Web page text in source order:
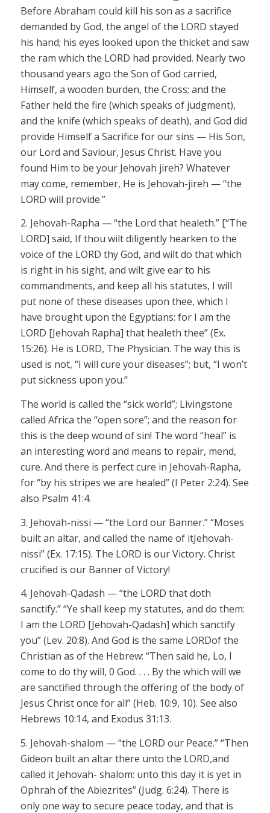
Before Abraham could kill his son as a sacrifice
demanded by God, the angel of the LORD stayed
his hand; his eyes looked upon the thicket and saw
the ram which the LORD had provided. Nearly two
thousand years ago the Son of God carried,
Himself, a wooden burden, the Cross; and the
Father held the fire (which speaks of judgment),
and the knife (which speaks of death), and God did
provide Himselfa Sacrifice for our sins — His Son,
our Lord and Saviour, Jesus Christ. Have you
found Him to be your Jehovah jireh? Whatever
may come, remember, He is Jehovah-jireh — “the
LORD will provide.”
2. Jehovah-Rapha — “the Lord that healeth.” [“The
LORD] said, If thou wilt diligently hearken to the
voice of the LORD thy God, and wilt do that which
is right in his sight, and wilt give ear to his
commandments, and keep all his statutes, I will
put none of these diseases upon thee, which I
have brought upon the Egyptians: for I am the
LORD [Jehovah Rapha] that healeth thee” (Ex.
15:26). He is LORD, The Physician. The way this is
used is not, “I will cure your diseases”; but, “I won’t
putsickness upon you.”
The world is called the “sick world”; Livingstone
called Africa the “open sore”; and the reason for
this is the deep wound ofsin! The word “heal” is
an interesting word and means to repair, mend,
cure. And there is perfect cure in Jehovah-Rapha,
for “by his stripes we are healed” (I Peter 2:24). See
also Psalm 41:4.
3. Jehovah-nissi — “the Lord our Banner.” “Moses
built an altar, and called the name of itJehovah-
nissi”(Ex. 17:15). The LORD is our Victory. Christ
crucified is our Banner of Victory!
4. Jehovah-Qadash — “the LORD that doth
sanctify.” “Ye shall keep my statutes, and do them:
I am the LORD [Jehovah-Qadash] which sanctify
you” (Lev. 20:8). And God is the same LORDof the
Christian as of the Hebrew: “Then said he, Lo, I
come to do thy will, 0 God. . . . Bythe which will we
are sanctified through the offering of the body of
Jesus Christ once for all” (Heb. 10:9, 10). See also
Hebrews 10:14, and Exodus 31:13.
5. Jehovah-shalom — “the LORD our Peace.” “Then
Gideon built an altar there unto the LORD,and
called it Jehovah- shalom: unto this day it is yet in
Ophrah of the Abiezrites” (Judg. 6:24). There is
only one way to secure peace today, and that is